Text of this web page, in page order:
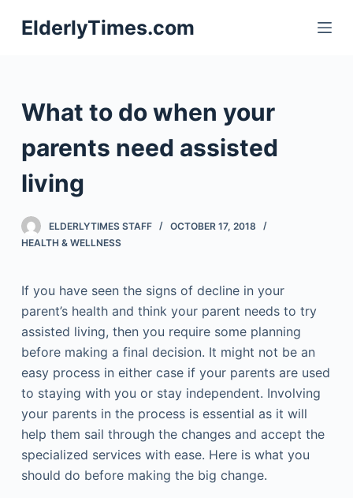
S
k
c
o
e
n
ElderlyTimes.com
What to do when your
parents need assisted
living
ELDERLYTIMES STAFF
OCTOBER 17, 2018
HEALTH & WELLNESS
If you have seen the signs of decline in your
parent’s health and think your parent needs to try
assisted living, then you require some planning
before making a final decision. It might not be an
easy process in either case if your parents are used
to staying with you or stay independent. Involving
your parents in the process is essential as it will
help them sail through the changes and accept the
specialized services with ease. Here is what you
should do before making the big change.